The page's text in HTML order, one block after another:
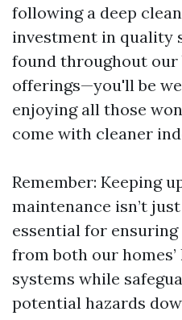
following a deep
investment in quality
found throughout our
offerings—you'll be
enjoying all those
come with cleaner
Remember: Keeping
maintenance isn’t
essential for
from both our
systems while
potential hazards